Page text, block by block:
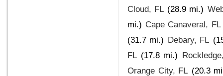
Cloud, FL (28.9 mi.)
mi.) Cape Canaveral, FL
(31.7 mi.) Debary, FL
FL (17.8 mi.)
Orange City, FL (20.3